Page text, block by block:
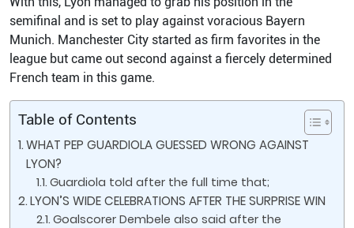
semifinal and is set to play against voracious Bayern
Munich. Manchester City started as firm favorites in the
league but came out second against a fiercely determined
French team in this game.
Table of Contents
WHAT PEP GUARDIOLA GUESSED WRONG AGAINST
LYON?
Guardiola told after the full time that;
LYON’S WIDE CELEBRATIONS AFTER THE SURPRISE WIN
Goalscorer Dembele also said after the